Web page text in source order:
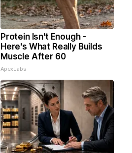
Protein Isn't Enough -
Here's What Really Builds
Muscle After 60
ApexLabs